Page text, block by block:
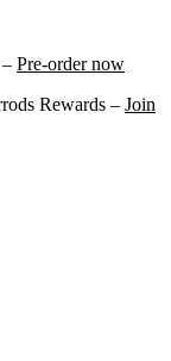
Pre-order now
Rewards – Join